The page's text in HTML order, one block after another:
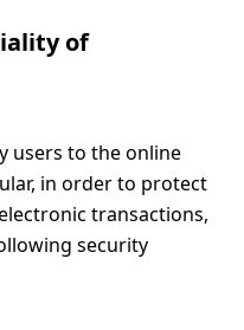
of
users to the online
in order to protect
transactions,
security